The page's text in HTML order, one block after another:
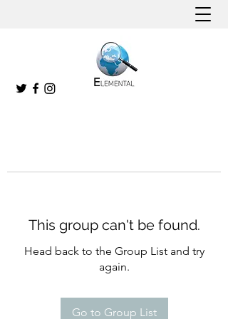
This group can't be found.
Head back to the Group List and try
again.
Go to Group List